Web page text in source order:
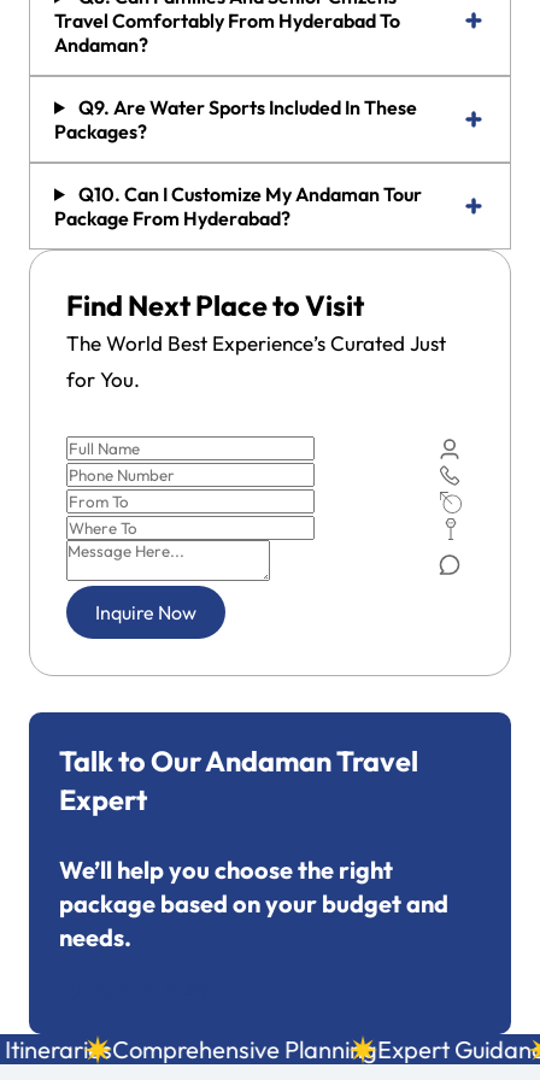
Travel Comfortably From Hyderabad To
Andaman?
Q9. Are Water Sports Included In These
Packages?
Q10. Can I Customize My Andaman Tour
Package From Hyderabad?
Find Next Place to Visit
The World Best Experience’s Curated Just
for You.
Inquire Now
Talk to Our Andaman Travel
Expert
We’ll help you choose the right
package based on your budget and
needs.
Comprehensive PlanningExpert Guidance